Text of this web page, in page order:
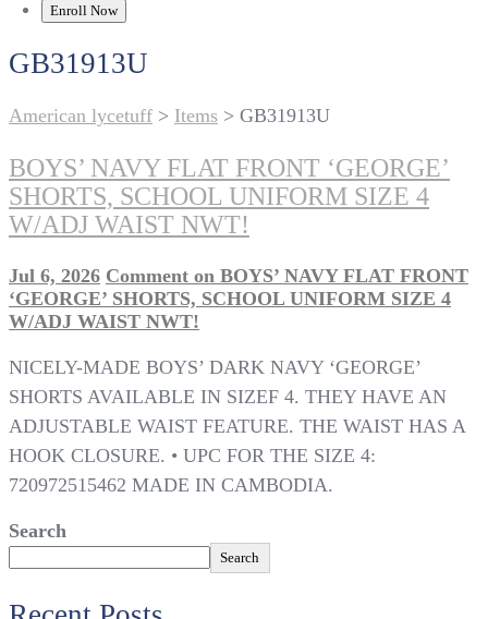
Enroll Now
GB31913U
American lycetuff > Items > GB31913U
BOYS’ NAVY FLAT FRONT ‘GEORGE’
SHORTS, SCHOOL UNIFORM SIZE 4
W/ADJ WAIST NWT!
Jul 6, 2026 Comment on BOYS’ NAVY FLAT FRONT
‘GEORGE’ SHORTS, SCHOOL UNIFORM SIZE 4
W/ADJ WAIST NWT!
NICELY-MADE BOYS’ DARK NAVY ‘GEORGE’
SHORTS AVAILABLE IN SIZEF 4. THEY HAVE AN
ADJUSTABLE WAIST FEATURE. THE WAIST HAS A
HOOK CLOSURE. • UPC FOR THE SIZE 4:
720972515462 MADE IN CAMBODIA.
Search
Search